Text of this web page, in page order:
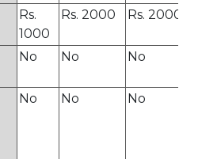
Rs.
1000
Rs. 2000 Rs. 2000
No No No
No No No